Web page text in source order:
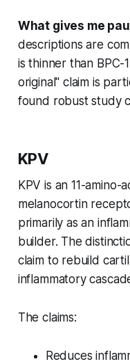
What gives me
descriptions are
is thinner than BPC-
original" claim is
found robust study
KPV
KPV is an 11-
melanocortin
primarily as an
builder. The
claim to rebuild
inflammatory
The claims:
Reduces